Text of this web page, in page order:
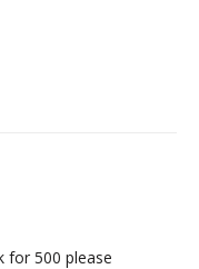
for 500 please